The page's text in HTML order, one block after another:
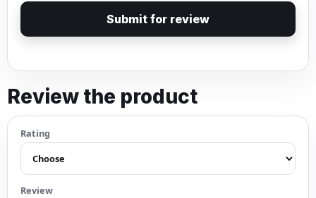
Submit for review
Review the product
Rating
Review